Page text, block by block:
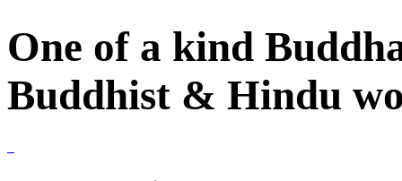
One of a kind
Buddhist & Hindu